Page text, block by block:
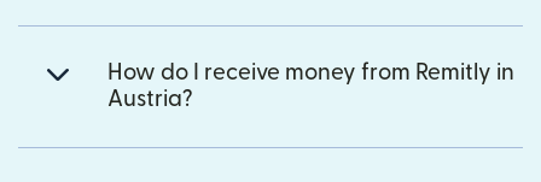
How do I receive money from Remitly in
Austria?